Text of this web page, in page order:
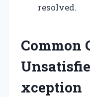
resolved.
Common
xception